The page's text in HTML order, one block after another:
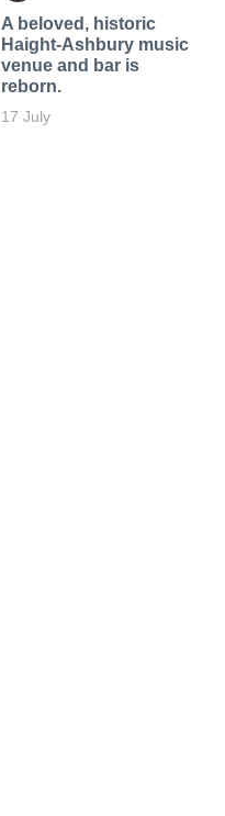
A beloved, historic
Haight-Ashbury music
venue and bar is
reborn.
17 July